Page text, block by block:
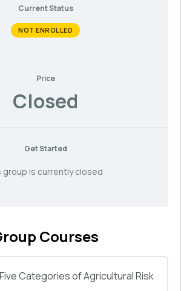
Current Status
NOT ENROLLED
Price
Closed
Get Started
group is currently closed
Courses
Categories of Agricultural Risk